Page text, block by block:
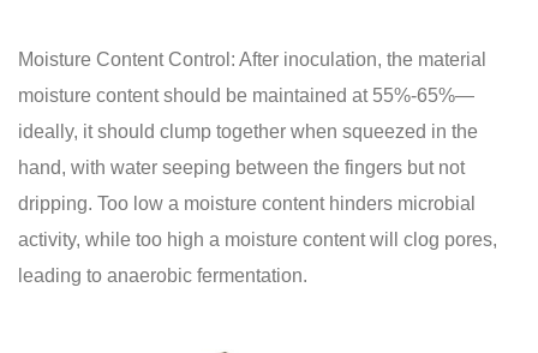
Moisture Content Control: After inoculation, the material
moisture content should be maintained at 55%-65%—
ideally, it should clump together when squeezed in the
hand, with water seeping between the fingers but not
dripping. Too low a moisture content hinders microbial
activity, while too high a moisture content will clog pores,
leading to anaerobic fermentation.